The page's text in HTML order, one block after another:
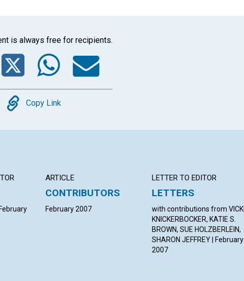
is always free for recipients.
Twitter
WhatsApp
Email
Copy
Copy Link
ARTICLE
CONTRIBUTORS
February 2007
LETTER TO EDITOR
LETTERS
with contributions from VICKI
KNICKERBOCKER, KATIE S.
BROWN, SUE HOLZBERLEIN,
SHARON JEFFREY | February
2007